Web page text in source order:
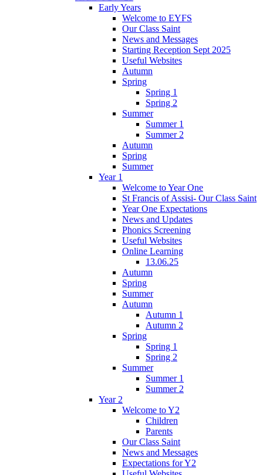
Early Years
Welcome to EYFS
Our Class Saint
News and Messages
Starting Reception Sept 2025
Useful Websites
Autumn
Spring
Spring 1
Spring 2
Summer
Summer 1
Summer 2
Autumn
Spring
Summer
Year 1
Welcome to Year One
St Francis of Assisi- Our Class Saint
Year One Expectations
News and Updates
Phonics Screening
Useful Websites
Online Learning
13.06.25
Autumn
Spring
Summer
Autumn
Autumn 1
Autumn 2
Spring
Spring 1
Spring 2
Summer
Summer 1
Summer 2
Year 2
Welcome to Y2
Children
Parents
Our Class Saint
News and Messages
Expectations for Y2